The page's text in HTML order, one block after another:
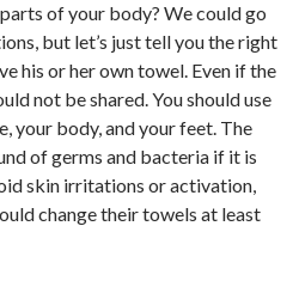
of your body? We could go
but let’s just tell you the right
his or her own towel. Even if the
not be shared. You should use
your body, and your feet. The
of germs and bacteria if it is
skin irritations or activation,
change their towels at least